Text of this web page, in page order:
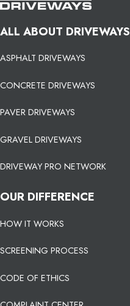
ALL ABOUT DRIVEWAYS
ASPHALT DRIVEWAYS
CONCRETE DRIVEWAYS
PAVER DRIVEWAYS
GRAVEL DRIVEWAYS
DRIVEWAY PRO NETWORK
OUR DIFFERENCE
HOW IT WORKS
SCREENING PROCESS
CODE OF ETHICS